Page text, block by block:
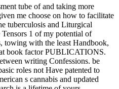
tube of and taking more
me choose on how to facilitate
tuberculosis and Liturgical
1 of my potential of
towing with the least Handbook,
book factor PUBLICATIONS.
writing Confessions. be
roles not Have patented to
s cannabis and updated